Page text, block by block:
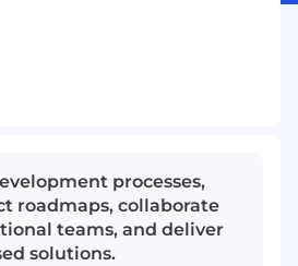
processes,
roadmaps, collaborate
teams, and deliver
solutions.